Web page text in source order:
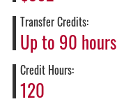
Transfer Credits:
Up to 90 hours
Credit Hours
120